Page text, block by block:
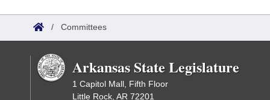
/ Committees
Arkansas State Legislature
1 Capitol Mall, Fifth Floor
Little Rock, AR 72201